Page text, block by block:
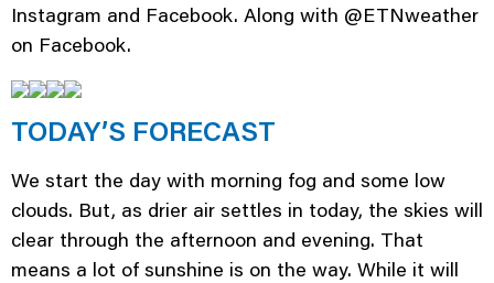
Instagram and Facebook. Along with @ETNweather
on Facebook.
TODAY’S FORECAST
We start the day with morning fog and some low
clouds. But, as drier air settles in today, the skies will
clear through the afternoon and evening. That
means a lot of sunshine is on the way. While it will